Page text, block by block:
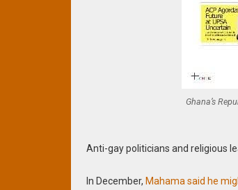
Ghana’s
Anti-gay politicians and religious
In December, Mahama said he